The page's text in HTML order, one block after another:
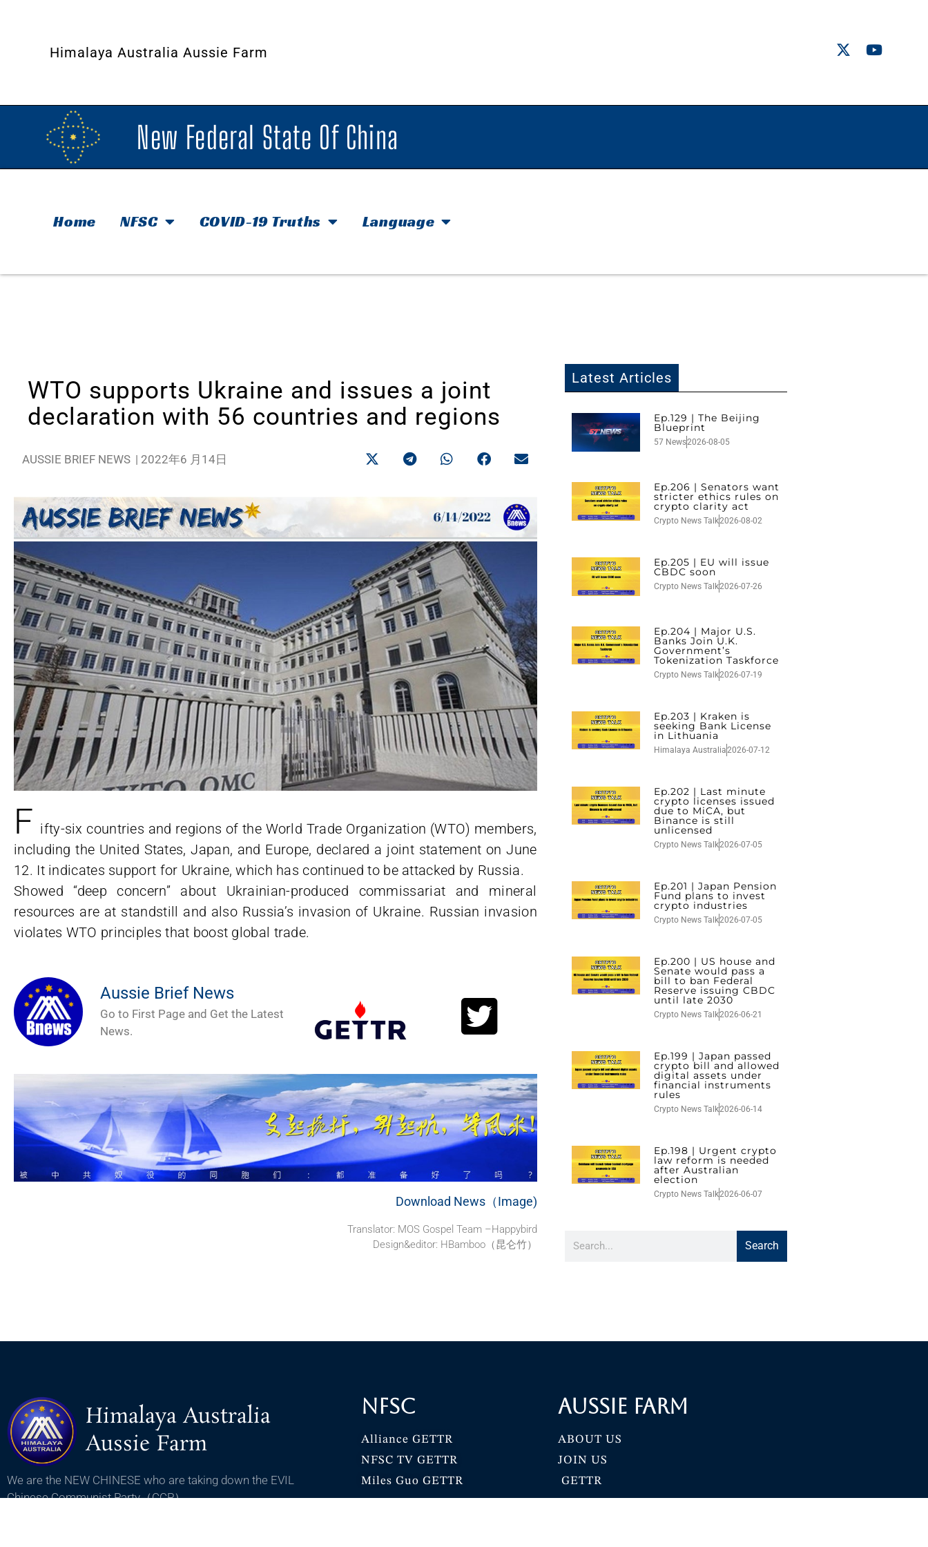
Himalaya Australia Aussie Farm
New Federal State Of China
Home NFSC COVID-19 Truths Language
WTO supports Ukraine and issues a joint
declaration with 56 countries and regions
AUSSIE BRIEF NEWS | 2022年6 月14日
F ifty-six countries and regions of the World Trade Organization (WTO) members,
including the United States, Japan, and Europe, declared a joint statement on June
12. It indicates support for Ukraine, which has continued to be attacked by Russia.
Showed “deep concern” about Ukrainian-produced commissariat and mineral
resources are at standstill and also Russia’s invasion of Ukraine. Russian invasion
violates WTO principles that boost global trade.
Aussie Brief News
Go to First Page and Get the Latest
News.
Download News（Image)
Translator: MOS Gospel Team –Happybird
Design&editor: HBamboo（昆仑竹）
Latest Articles
Ep.129 | The Beijing
Blueprint
57 News2026-08-05
Ep.206 | Senators want
stricter ethics rules on
crypto clarity act
Crypto News Talk2026-08-02
Ep.205 | EU will issue
CBDC soon
Crypto News Talk2026-07-26
Ep.204 | Major U.S.
Banks Join U.K.
Government’s
Tokenization Taskforce
Crypto News Talk2026-07-19
Ep.203 | Kraken is
seeking Bank License
in Lithuania
Himalaya Australia2026-07-12
Ep.202 | Last minute
crypto licenses issued
due to MiCA, but
Binance is still
unlicensed
Crypto News Talk2026-07-05
Ep.201 | Japan Pension
Fund plans to invest
crypto industries
Crypto News Talk2026-07-05
Ep.200 | US house and
Senate would pass a
bill to ban Federal
Reserve issuing CBDC
until late 2030
Crypto News Talk2026-06-21
Ep.199 | Japan passed
crypto bill and allowed
digital assets under
financial instruments
rules
Crypto News Talk2026-06-14
Ep.198 | Urgent crypto
law reform is needed
after Australian
election
Crypto News Talk2026-06-07
Search
Himalaya Australia
Aussie Farm
We are the NEW CHINESE who are taking down the EVIL
Chinese Communist Party（CCP）.
NFSC
Alliance GETTR
NFSC TV GETTR
Miles Guo GETTR
Aussie Farm
ABOUT US
JOIN US
GETTR